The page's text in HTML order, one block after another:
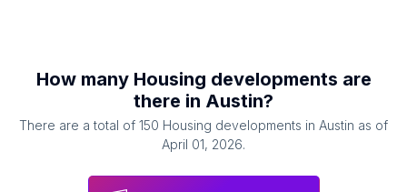
How many Housing developments are
there in Austin?
There are a total of 150 Housing developments in Austin as of
April 01, 2026.